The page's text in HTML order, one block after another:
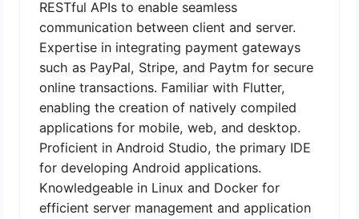
RESTful APIs to enable seamless
communication between client and server.
Expertise in integrating payment gateways
such as PayPal, Stripe, and Paytm for secure
online transactions. Familiar with Flutter,
enabling the creation of natively compiled
applications for mobile, web, and desktop.
Proficient in Android Studio, the primary IDE
for developing Android applications.
Knowledgeable in Linux and Docker for
efficient server management and application